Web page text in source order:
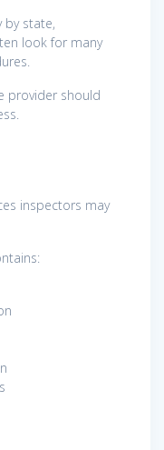
by state,
look for many
provider should
inspectors may